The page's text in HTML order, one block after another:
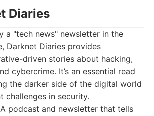
Diaries
a "tech news" newsletter in the
Darknet Diaries provides
driven stories about hacking,
cybercrime. It’s an essential read
the darker side of the digital world
challenges in security.
A podcast and newsletter that tells